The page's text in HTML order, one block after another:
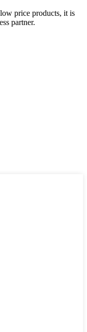
price products, it is
partner.